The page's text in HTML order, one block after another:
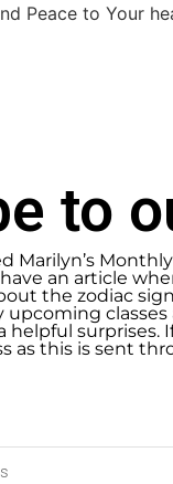
Peace to Your
to
an article
the zodiac
helpful
as this is sent